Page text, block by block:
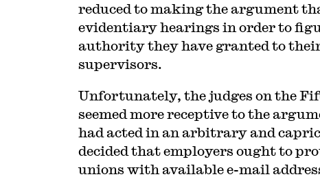
reduced to making the argument
evidentiary hearings in order to
authority they have granted to
supervisors.
Unfortunately, the judges on the
seemed more receptive to the
had acted in an arbitrary and
decided that employers ought to
unions with available e-mail